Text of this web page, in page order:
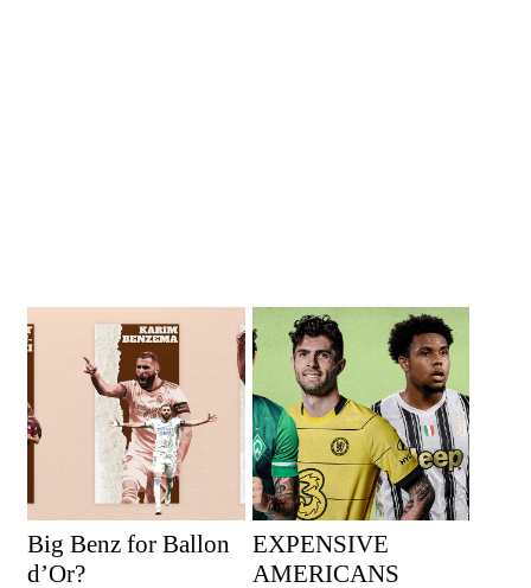
Big Benz for Ballon
d’Or?
EXPENSIVE
AMERICANS